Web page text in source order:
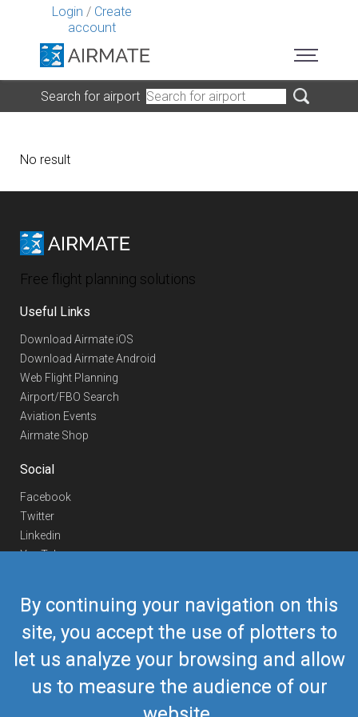
Login / Create
account
By continuing your navigation on this
site, you accept the use of plotters to
let us analyze your browsing and allow
us to measure the audience of our
Search for airport
No result
Free flight planning solutions
Useful Links
Download Airmate iOS
Download Airmate Android
Web Flight Planning
Airport/FBO Search
Aviation Events
Airmate Shop
Social
Facebook
Twitter
Linkedin
YouTube
Contact Us
Europe Phone
+352 26441835
US/Canada Phone418-592-8862
airmate@airmate.aero
(c) Myriel Aviation SA